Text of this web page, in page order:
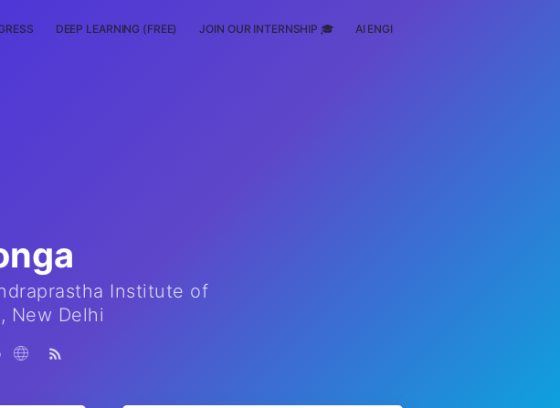
DEEP LEARNING (FREE) JOIN OUR INTERNSHIP 🎓 AI ENGINEERING
Institute of
New Delhi